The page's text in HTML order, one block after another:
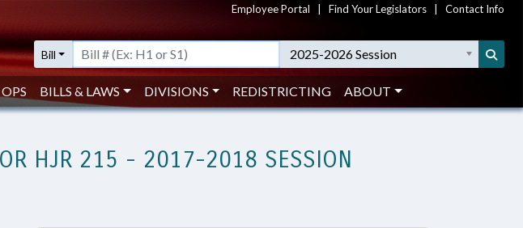
Employee Portal Find Your Legislators Contact Info
Bill 2025-2026 Session
BILLS & LAWS DIVISIONS REDISTRICTING ABOUT
HJR 215 - 2017-2018 SESSION